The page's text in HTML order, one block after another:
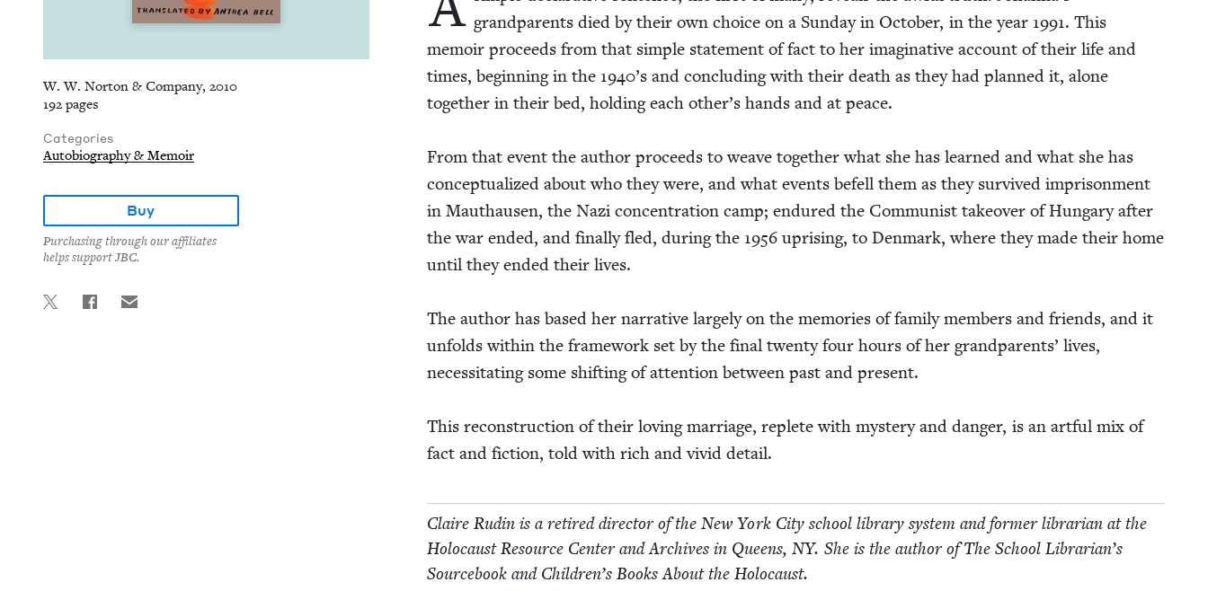
W. W. Norton & Company, 2010
192 pages
Categories
Autobiography & Memoir
Buy
Purchasing through our affiliates
helps support JBC.
grand­par­ents died by their own choice on a Sun­day in Octo­ber, in the year 1991. This
mem­oir pro­ceeds from that sim­ple state­ment of fact to her imag­i­na­tive account of their life and
times, begin­ning in the 1940’s and con­clud­ing with their death as they had planned it, alone
togeth­er in their bed, hold­ing each other’s hands and at peace.
From that event the author pro­ceeds to weave togeth­er what she has learned and what she has
con­cep­tu­al­ized about who they were, and what events befell them as they sur­vived impris­on­ment
in Mau­thausen, the Nazi con­cen­tra­tion camp; endured the Com­mu­nist takeover of Hun­gary after
the war end­ed, and final­ly fled, dur­ing the 1956upris­ing, to Den­mark, where they made their home
until they end­ed their lives.
The author has based her nar­ra­tive large­ly on the mem­o­ries of fam­i­ly mem­bers and friends, and it
unfolds with­in the frame­work set by the final twen­ty four hours of her grand­par­ents’ lives,
neces­si­tat­ing some shift­ing of atten­tion between past and present.
This recon­struc­tion of their lov­ing mar­riage, replete with mys­tery and dan­ger, is an art­ful mix of
fact and fic­tion, told with rich and vivid detail.
Claire Rudin is a retired direc­tor of the New York City school library sys­tem and for­mer librar­i­an at the
Holo­caust Resource Cen­ter and Archives in Queens, NY. She is the author of The School Librar­i­an’s
Source­book and Chil­dren’s Books About the Holocaust.